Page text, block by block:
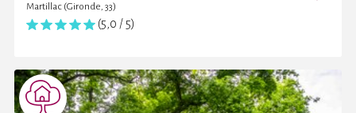
Martillac (Gironde, 33)
(5,0 / 5)